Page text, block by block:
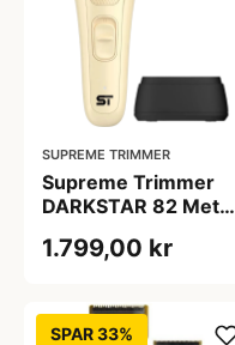
SUPREME TRIMMER
Supreme Trimmer
DARKSTAR 82 Metal
1.799,00 kr
SPAR 33%